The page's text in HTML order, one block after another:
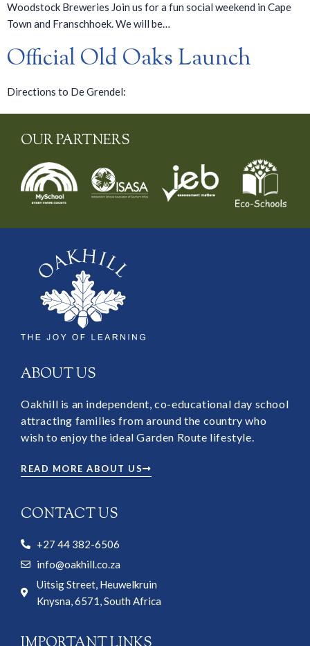
Woodstock Breweries Join us for a fun social weekend in Cape
Town and Franschhoek. We will be…
Official Old Oaks Launch
Directions to De Grendel:
OUR PARTNERS
ABOUT US
Oakhill is an independent, co-educational day school
attracting families from around the country who
wish to enjoy the ideal Garden Route lifestyle.
READ MORE ABOUT US
CONTACT US
+27 44 382-6506
info@oakhill.co.za
Uitsig Street, Heuwelkruin
Knysna, 6571, South Africa